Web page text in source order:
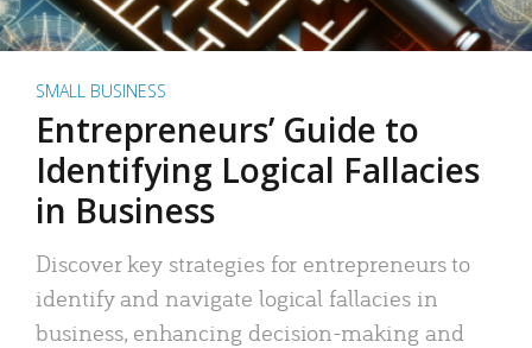
SMALL BUSINESS
Entrepreneurs’ Guide to
Identifying Logical Fallacies
in Business
Discover key strategies for entrepreneurs to
identify and navigate logical fallacies in
business, enhancing decision-making and